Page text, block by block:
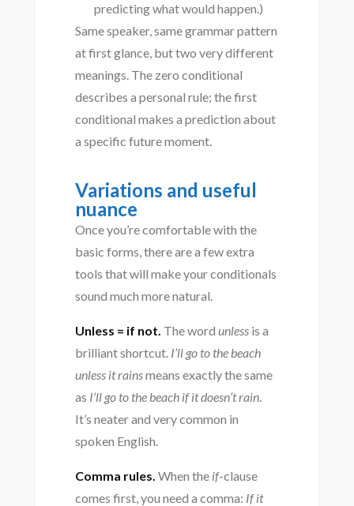
predicting what would happen.)
Same speaker, same grammar pattern
at first glance, but two very different
meanings. The zero conditional
describes a personal rule; the first
conditional makes a prediction about
a specific future moment.
Variations and useful
nuance
Once you’re comfortable with the
basic forms, there are a few extra
tools that will make your conditionals
sound much more natural.
Unless = if not. The word unlessis a
brilliant shortcut. I’ll go to the beach
unless it rainsmeans exactly the same
as I’ll go to the beach if it doesn’t rain.
It’s neater and very common in
spoken English.
Comma rules. When the if-clause
comes first, you need a comma: If it